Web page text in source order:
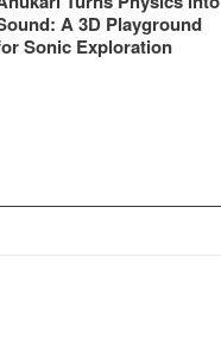
A 3D Playground
Sonic Exploration